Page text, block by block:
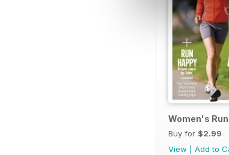
Women's
Buy for $2.99
View
Add to